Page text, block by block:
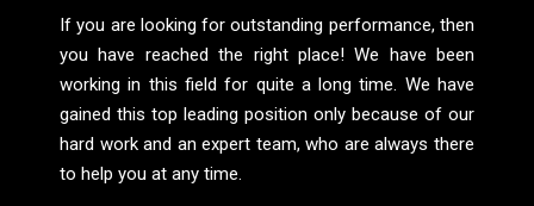
If you are looking for outstanding performance, then
you have reached the right place! We have been
working in this field for quite a long time. We have
gained this top leading position only because of our
hard work and an expert team, who are always there
to help you at any time.